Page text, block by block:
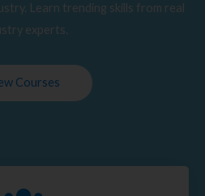
Learn trending skills from real
experts.
Courses